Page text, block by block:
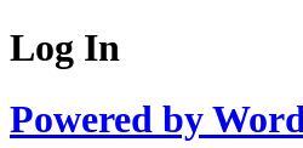
Log In
Powered by